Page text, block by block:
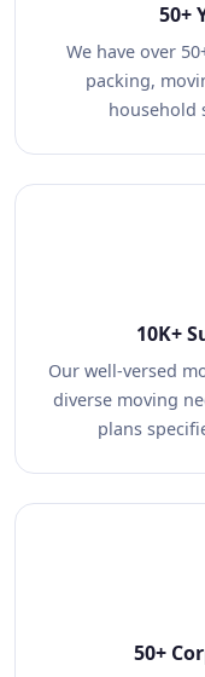
50+
We have over
packing,
household
10K+
Our well-versed
diverse moving
plans
50+